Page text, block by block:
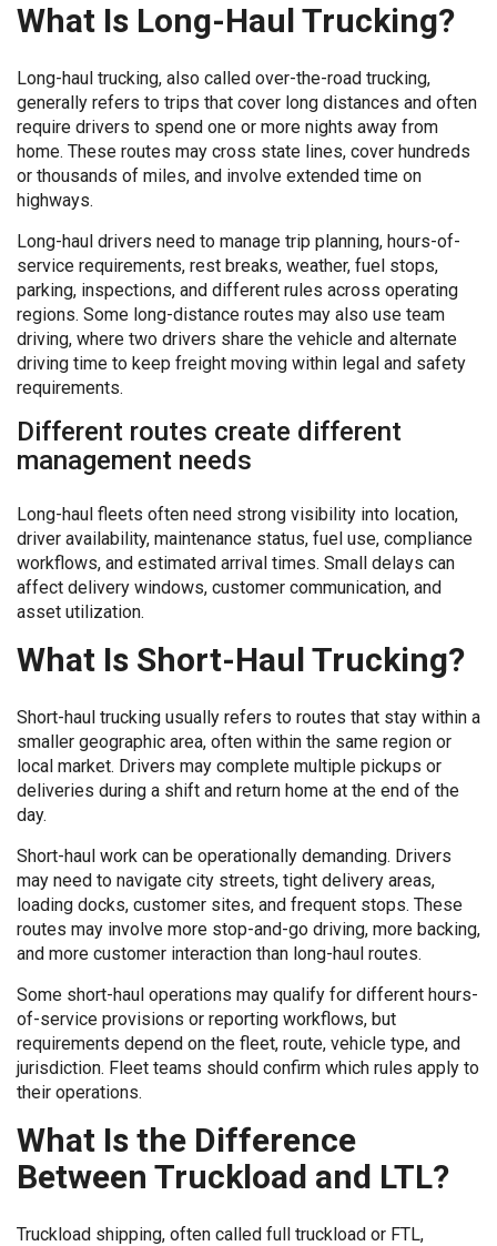
What Is Long-Haul Trucking?
Long-haul trucking, also called over-the-road trucking,
generally refers to trips that cover long distances and often
require drivers to spend one or more nights away from
home. These routes may cross state lines, cover hundreds
or thousands of miles, and involve extended time on
highways.
Long-haul drivers need to manage trip planning, hours-of-
service requirements, rest breaks, weather, fuel stops,
parking, inspections, and different rules across operating
regions. Some long-distance routes may also use team
driving, where two drivers share the vehicle and alternate
driving time to keep freight moving within legal and safety
requirements.
Different routes create different
management needs
Long-haul fleets often need strong visibility into location,
driver availability, maintenance status, fuel use, compliance
workflows, and estimated arrival times. Small delays can
affect delivery windows, customer communication, and
asset utilization.
What Is Short-Haul Trucking?
Short-haul trucking usually refers to routes that stay within a
smaller geographic area, often within the same region or
local market. Drivers may complete multiple pickups or
deliveries during a shift and return home at the end of the
day.
Short-haul work can be operationally demanding. Drivers
may need to navigate city streets, tight delivery areas,
loading docks, customer sites, and frequent stops. These
routes may involve more stop-and-go driving, more backing,
and more customer interaction than long-haul routes.
Some short-haul operations may qualify for different hours-
of-service provisions or reporting workflows, but
requirements depend on the fleet, route, vehicle type, and
jurisdiction. Fleet teams should confirm which rules apply to
their operations.
What Is the Difference
Between Truckload and LTL?
Truckload shipping, often called full truckload or FTL,